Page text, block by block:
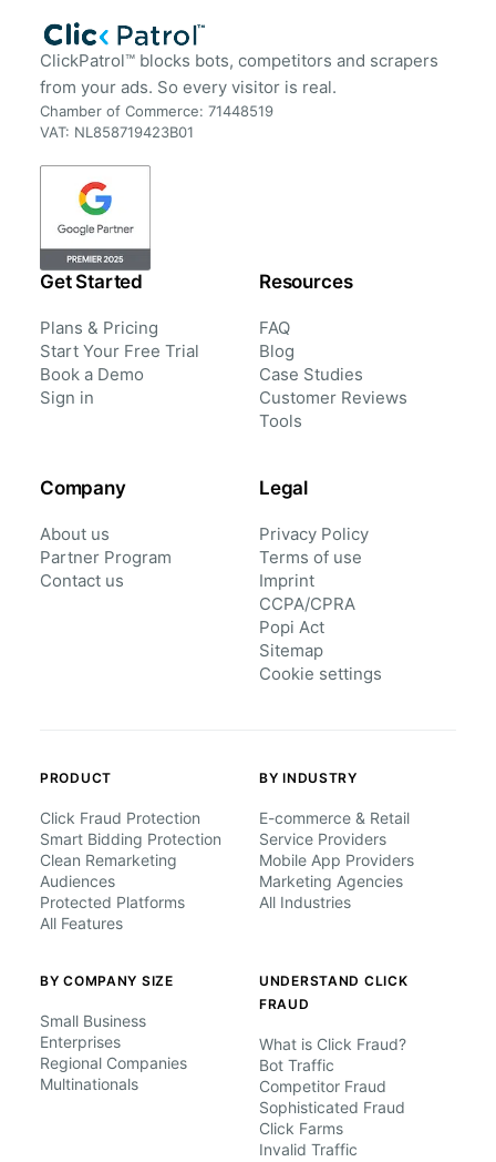
ClickPatrol™ blocks bots, competitors and scrapers
from your ads. So every visitor is real.
Chamber of Commerce: 71448519
VAT: NL858719423B01
Get Started
Plans & Pricing
Start Your Free Trial
Book a Demo
Sign in
Resources
FAQ
Blog
Case Studies
Customer Reviews
Tools
Company
About us
Partner Program
Contact us
Legal
Privacy Policy
Terms of use
Imprint
CCPA/CPRA
Popi Act
Sitemap
Cookie settings
PRODUCT
Click Fraud Protection
Smart Bidding Protection
Clean Remarketing
Audiences
Protected Platforms
All Features
BY INDUSTRY
E-commerce & Retail
Service Providers
Mobile App Providers
Marketing Agencies
All Industries
BY COMPANY SIZE
Small Business
Enterprises
Regional Companies
Multinationals
UNDERSTAND CLICK
FRAUD
What is Click Fraud?
Bot Traffic
Competitor Fraud
Sophisticated Fraud
Click Farms
Invalid Traffic